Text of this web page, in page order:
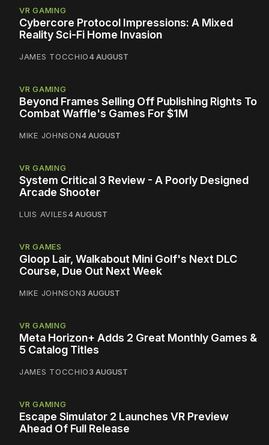
VR GAMING
Cybercore Protocol Impressions: A Mixed
Reality Sci-Fi Home Invasion
JAMES TOCCHIO4 AUGUST
VR GAMING
Beyond Frames Selling Off Publishing Rights To
Combat Waffle's Games For $1M
MIKE JOHNSON4 AUGUST
VR GAMING
System Critical 3 Review - A Poorly Designed
Arcade Shooter
LUIS AVILES4 AUGUST
VR GAMES
Gloop Lair, Walkabout Mini Golf's Next DLC
Course, Due Out Next Week
MIKE JOHNSON3 AUGUST
VR GAMING
Meta Horizon+ Adds 2 Great Monthly Games &
5 Catalog Titles
JAMES TOCCHIO3 AUGUST
VR GAMING
Escape Simulator 2 Launches VR Preview
Ahead Of Full Release